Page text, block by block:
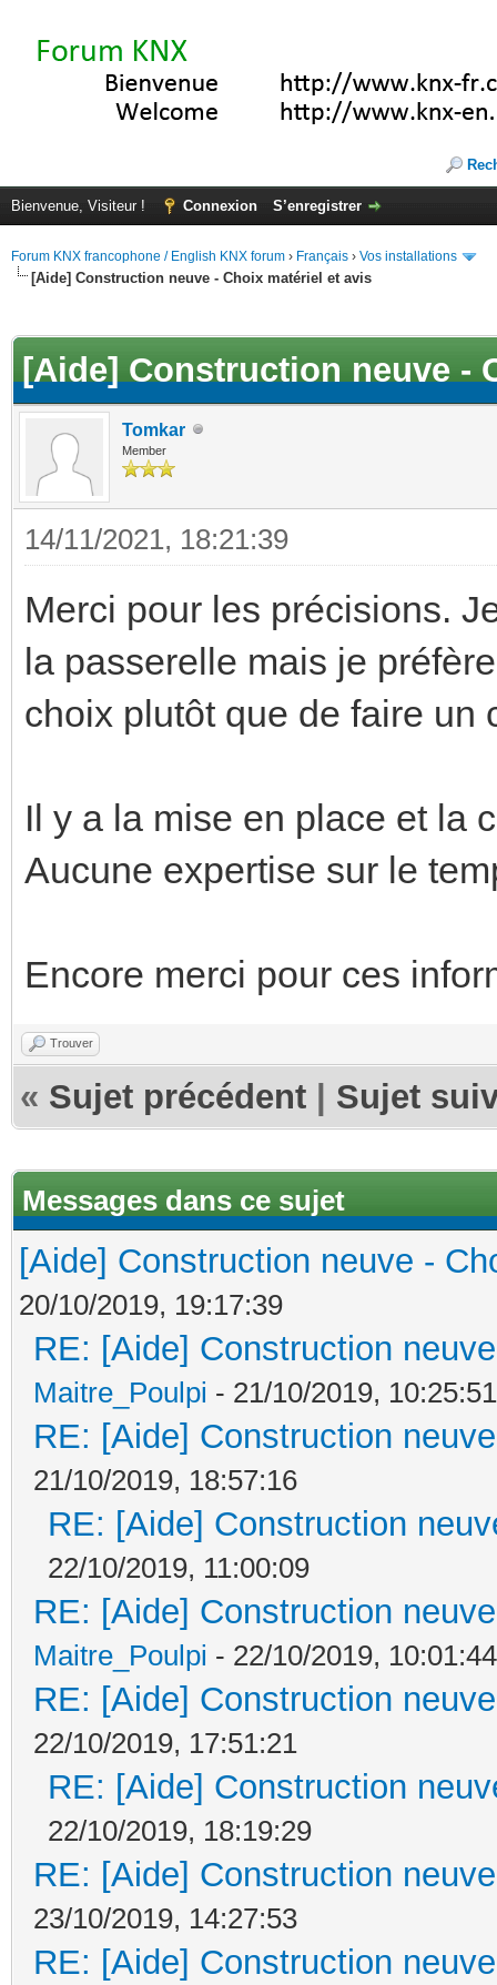
Bienvenue, Visiteur ! Connexion S’enregistrer
Forum KNX francophone / English KNX forum › Français › Vos installations
[Aide] Construction neuve - Choix matériel et avis
[Aide] Construction neuve -
Tomkar
Member
14/11/2021, 18:21:39
Merci pour les précisions.
la passerelle mais je
choix plutôt que de faire un
Il y a la mise en place et la
Aucune expertise sur le
Encore merci pour ces
Trouver
« Sujet précédent Sujet
Messages dans ce sujet
[Aide] Construction neuve -
20/10/2019, 19:17:39
RE: [Aide] Construction
Maitre_Poulpi - 21/10/2019, 10:25:51
RE: [Aide] Construction
21/10/2019, 18:57:16
RE: [Aide] Construction
22/10/2019, 11:00:09
RE: [Aide] Construction
Maitre_Poulpi - 22/10/2019, 10:01:44
RE: [Aide] Construction
22/10/2019, 17:51:21
RE: [Aide] Construction
22/10/2019, 18:19:29
RE: [Aide] Construction
23/10/2019, 14:27:53
RE: [Aide] Construction